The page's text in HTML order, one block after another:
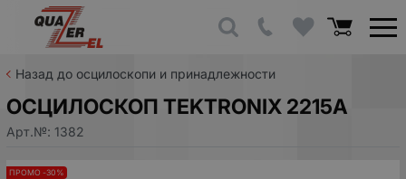
Назад до осцилоскопи и принадлежности
ОСЦИЛОСКОП TEKTRONIX 2215A
Арт.№: 1382
ПРОМО -30%